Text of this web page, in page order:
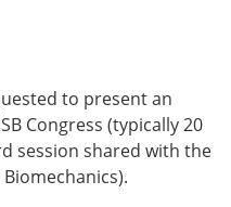
to present an
Congress (typically 20
session shared with the